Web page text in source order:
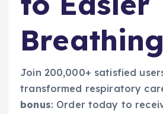
Breathing
Join 200,000+ satisfied
transformed respiratory
bonus: Order today to